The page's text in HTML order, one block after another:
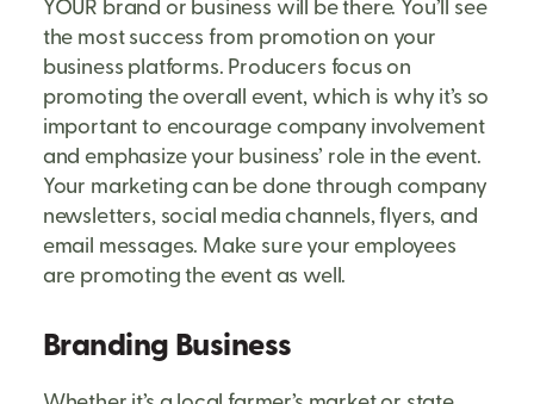
the most success from promotion on your
business platforms. Producers focus on
promoting the overall event, which is why it’s so
important to encourage company involvement
and emphasize your business’ role in the event.
Your marketing can be done through company
newsletters, social media channels, flyers, and
email messages. Make sure your employees
are promoting the event as well.
Branding Business